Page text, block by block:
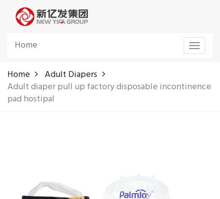
Toggle
Home
Home
Adult Diapers
Adult diaper pull up factory disposable incontinence
pad hostipal